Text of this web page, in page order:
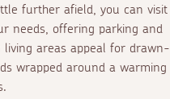
further afield, you can visit
needs, offering parking and
areas appeal for drawn-
wrapped around a warming